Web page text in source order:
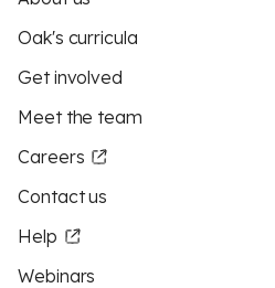
Oak's curricula
Get involved
Meet the team
Careers
Contact us
Help
Webinars